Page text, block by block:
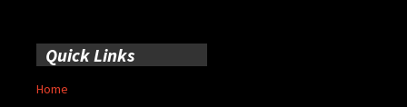
Quick Links
Home